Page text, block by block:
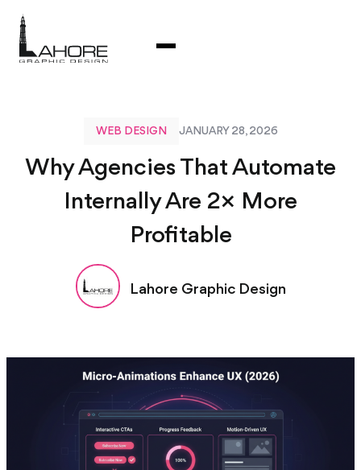
WEB DESIGN JANUARY 28, 2026
Why Agencies That Automate
Internally Are 2× More
Profitable
Lahore Graphic Design